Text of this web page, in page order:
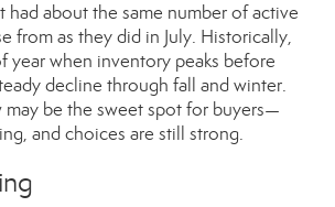
had about the same number of active
from as they did in July. Historically,
year when inventory peaks before
decline through fall and winter.
may be the sweet spot for buyers—
and choices are still strong.